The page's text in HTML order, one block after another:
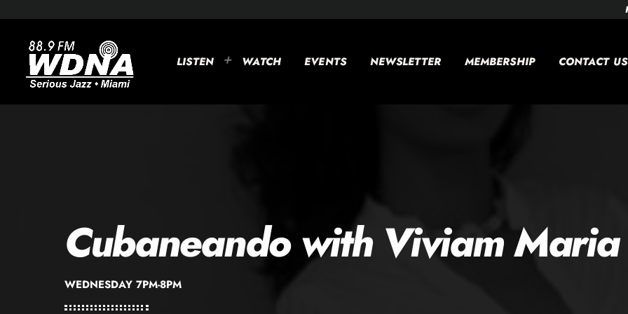
LISTEN WATCH EVENTS NEWSLETTER MEMBERSHIP CONTACT US
Cubaneando with Viviam Maria
WEDNESDAY 7PM-8PM